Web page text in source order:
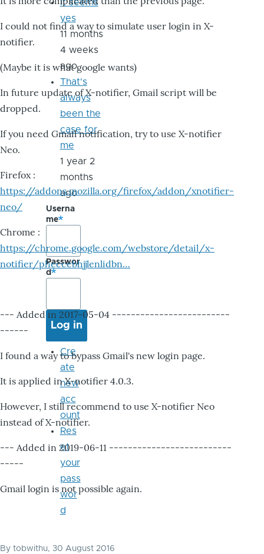
I could not find a way to simulate user login in X-
notifier.
(Maybe it is what google wants)
In future update of X-notifier, Gmail script will be
dropped.
If you need Gmail notification, try to use X-notifier
Neo.
Firefox :
https://addons.mozilla.org/firefox/addon/xnotifier-
neo/
Chrome :
https://chrome.google.com/webstore/detail/x-
notifier/pheccebhjjlenlidbn…
--- Added in 2017-05-04 -------------------------
------
I found a way to bypass Gmail's new login page.
It is applied in X-notifier 4.0.3.
However, I still recommend to use X-notifier Neo
instead of X-notifier.
--- Added in 2019-06-11 --------------------------
-----
Gmail login is not possible again.
By tobwithu, 30 August 2016
it seems
yes
11 months
4 weeks
ago
That's
always
been the
case for
me
1 year 2
months
ago
Userna
me
Passwor
d
Cre
ate
new
acc
ount
Res
et
your
pass
wor
d